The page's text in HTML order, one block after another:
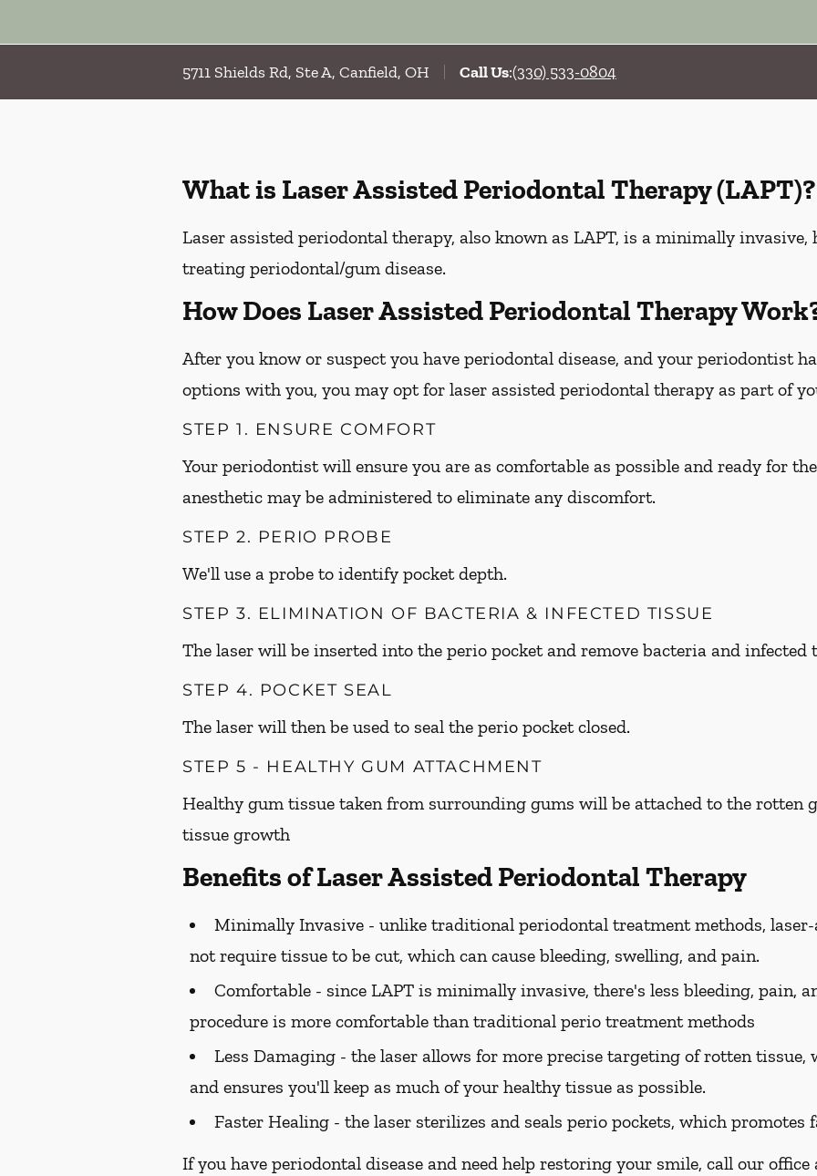
5711 Shields Rd, Ste A, Canfield, OH Call Us:(330) 533-0804
What is Laser Assisted Periodontal Therapy (LAPT)?
Laser assisted periodontal therapy, also known as LAPT, is a minimally
treating periodontal/gum disease.
How Does Laser Assisted Periodontal Therapy
After you know or suspect you have periodontal disease, and your periodontist
options with you, you may opt for laser assisted periodontal therapy as part of
STEP 1. ENSURE COMFORT
Your periodontist will ensure you are as comfortable as possible and ready for
anesthetic may be administered to eliminate any discomfort.
STEP 2. PERIO PROBE
We'll use a probe to identify pocket depth.
STEP 3. ELIMINATION OF BACTERIA & INFECTED TISSUE
The laser will be inserted into the perio pocket and remove bacteria and
STEP 4. POCKET SEAL
The laser will then be used to seal the perio pocket closed.
STEP 5 - HEALTHY GUM ATTACHMENT
Healthy gum tissue taken from surrounding gums will be attached to the rotten
tissue growth
Benefits of Laser Assisted Periodontal Therapy
Minimally Invasive - unlike traditional periodontal treatment methods,
not require tissue to be cut, which can cause bleeding, swelling, and pain.
Comfortable - since LAPT is minimally invasive, there's less bleeding, pain,
procedure is more comfortable than traditional perio treatment methods
Less Damaging - the laser allows for more precise targeting of rotten tissue,
and ensures you'll keep as much of your healthy tissue as possible.
Faster Healing - the laser sterilizes and seals perio pockets, which promotes
If you have periodontal disease and need help restoring your smile, call our